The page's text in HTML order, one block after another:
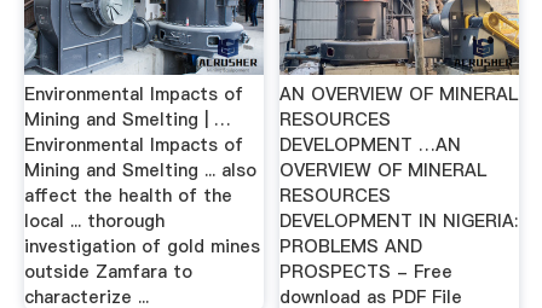
Environmental Impacts of
Mining and Smelting | …
Environmental Impacts of
Mining and Smelting ... also
affect the health of the
local ... thorough
investigation of gold mines
outside Zamfara to
characterize ...
AN OVERVIEW OF MINERAL
RESOURCES
DEVELOPMENT …AN
OVERVIEW OF MINERAL
RESOURCES
DEVELOPMENT IN NIGERIA:
PROBLEMS AND
PROSPECTS - Free
download as PDF File